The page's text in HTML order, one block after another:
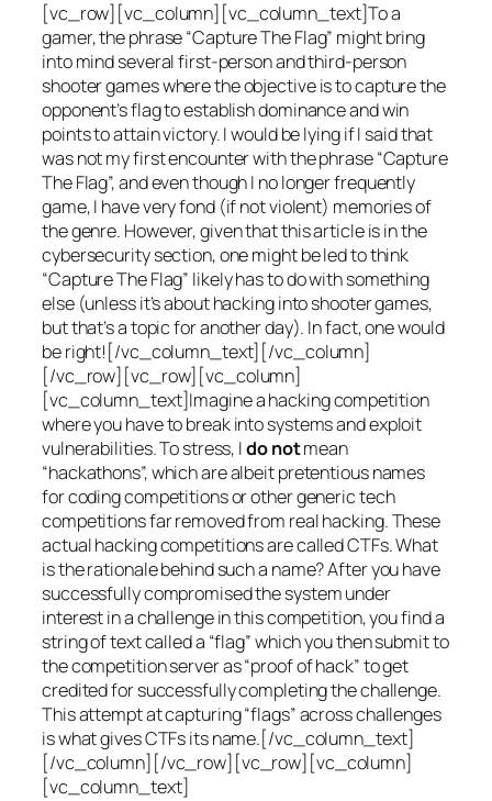
[vc_row][vc_column][vc_column_text]To a
gamer, the phrase “Capture The Flag” might bring
into mind several first-person and third-person
shooter games where the objective is to capture the
opponent’s flag to establish dominance and win
points to attain victory. I would be lying if I said that
was not my first encounter with the phrase “Capture
The Flag”, and even though I no longer frequently
game, I have very fond (if not violent) memories of
the genre. However, given that this article is in the
cybersecurity section, one might be led to think
“Capture The Flag” likely has to do with something
else (unless it’s about hacking into shooter games,
but that’s a topic for another day). In fact, one would
be right![/vc_column_text][/vc_column]
[/vc_row][vc_row][vc_column]
[vc_column_text]Imagine a hacking competition
where you have to break into systems and exploit
vulnerabilities. To stress, Ido notmean
“hackathons”, which are albeit pretentious names
for coding competitions or other generic tech
competitions far removed from real hacking. These
actual hacking competitions are called CTFs. What
is the rationale behind such a name? After you have
successfully compromised the system under
interest in a challenge in this competition, you find a
string of text called a “flag” which you then submit to
the competition server as “proof of hack” to get
credited for successfully completing the challenge.
This attempt at capturing “flags” across challenges
is what gives CTFs its name.[/vc_column_text]
[/vc_column][/vc_row][vc_row][vc_column]
[vc_column_text]